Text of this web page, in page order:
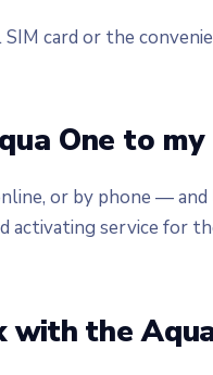
card or the
One to my
or by phone —
activating service for
the